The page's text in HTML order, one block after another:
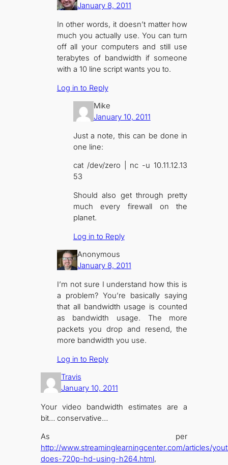
January 8, 2011
In other words, it doesn’t matter how
much you actually use. You can turn
off all your computers and still use
terabytes of bandwidth if someone
with a 10 line script wants you to.
Log in to Reply
Mike
January 10, 2011
Just a note, this can be done in
one line:
cat /dev/zero | nc -u 10.11.12.13
53
Should also get through pretty
much every firewall on the
planet.
Log in to Reply
Anonymous
January 8, 2011
I’m not sure I understand how this is
a problem? You’re basically saying
that all bandwidth usage is counted
as bandwidth usage. The more
packets you drop and resend, the
more bandwidth you use.
Log in to Reply
Travis
January 10, 2011
Your video bandwidth estimates are a
bit… conservative…
As per
http://www.streaminglearningcenter.com/articles/
does-720p-hd-using-h264.html,